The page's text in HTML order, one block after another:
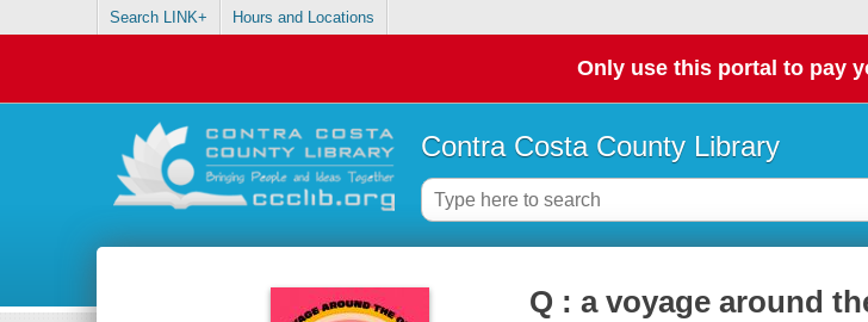
Search LINK+ Hours and Locations
Only use this portal to pay
Contra Costa County Library
Q : a voyage around